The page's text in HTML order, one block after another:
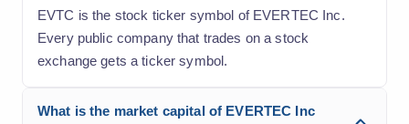
EVTC is the stock ticker symbol of EVERTEC Inc.
Every public company that trades on a stock
exchange gets a ticker symbol.
What is the market capital of EVERTEC Inc